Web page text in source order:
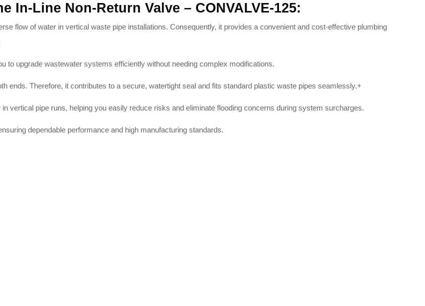
In-Line Non-Return Valve – CONVALVE-125:
flow of water in vertical waste pipe installations. Consequently, it provides a convenient and cost-effective plumbing
to upgrade wastewater systems efficiently without needing complex modifications.
ends. Therefore, it contributes to a secure, watertight seal and fits standard plastic waste pipes seamlessly.+
vertical pipe runs, helping you easily reduce risks and eliminate flooding concerns during system surcharges.
dependable performance and high manufacturing standards.